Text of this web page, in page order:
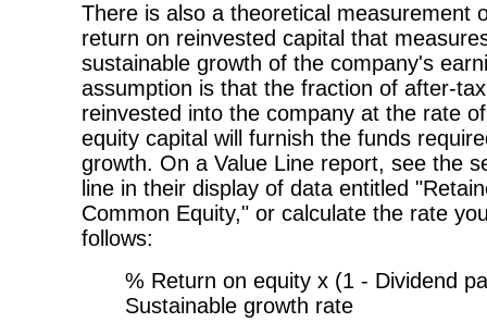
There is also a theoretical measurement
return on reinvested capital that
sustainable growth of the company's
assumption is that the fraction of after-
reinvested into the company at the rate
equity capital will furnish the funds
growth. On a Value Line report, see the
line in their display of data entitled
Common Equity," or calculate the rate
follows:
% Return on equity x (1 - Dividend
Sustainable growth rate